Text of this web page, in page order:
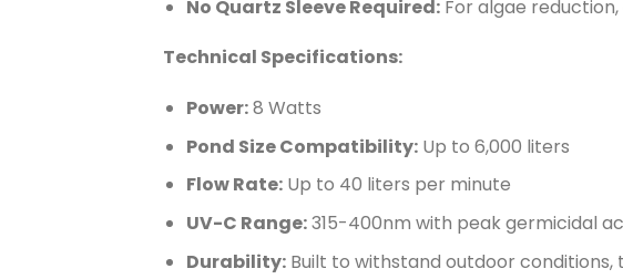
No Quartz Sleeve Required:For algae reduction,
Technical Specifications:
Power:8 Watts
Pond Size Compatibility:Up to 6,000 liters
Flow Rate:Up to 40 liters per minute
UV-C Range:315-400nm with peak germicidal
Durability:Built to withstand outdoor